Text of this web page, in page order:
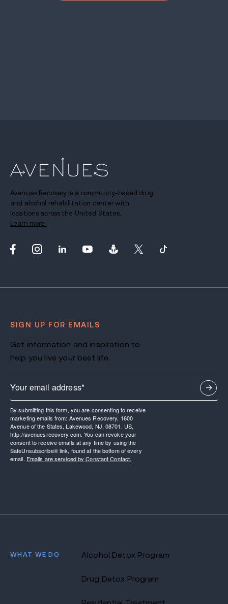
Avenues Recovery is a community-based drug
and alcohol rehabilitation center with
locations across the United States.
Learn more.
SIGN UP FOR EMAILS
Get information and inspiration to
help you live your best life.
By submitting this form, you are consenting to receive
marketing emails from: Avenues Recovery, 1600
Avenue of the States, Lakewood, NJ, 08701, US,
http://avenuesrecovery.com. You can revoke your
consent to receive emails at any time by using the
SafeUnsubscribe® link, found at the bottom of every
email. Emails are serviced by Constant Contact.
WHAT WE DO Alcohol Detox Program
Drug Detox Program